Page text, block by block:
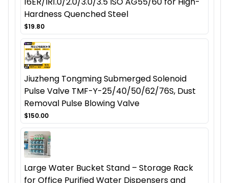
Hardness Quenched Steel
$19.80
Jiuzheng Tongming Submerged Solenoid
Pulse Valve TMF-Y-25/40/50/62/76S, Dust
Removal Pulse Blowing Valve
$150.00
Large Water Bucket Stand – Storage Rack
for Office Purified Water Dispensers and